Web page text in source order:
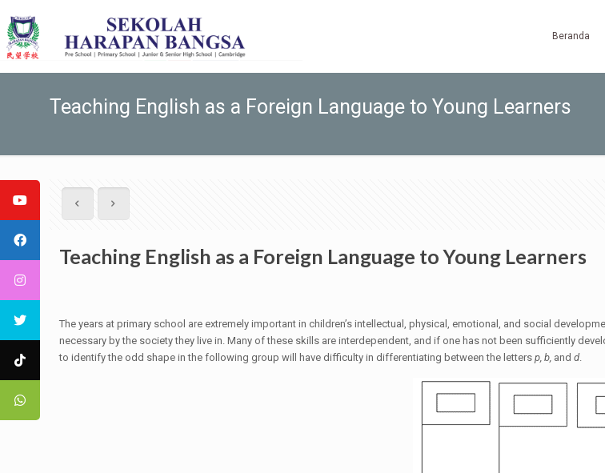
Beranda
Teaching English as a Foreign Language to Young Learners
Teaching English as a Foreign Language to Young Learners
The years at primary school are extremely important in children’s intellectual, physical, emotional, and social
necessary by the society they live in. Many of these skills are interdependent, and if one has not been sufficiently
to identify the odd shape in the following group will have difficulty in differentiating between the lettersp, b, andd.